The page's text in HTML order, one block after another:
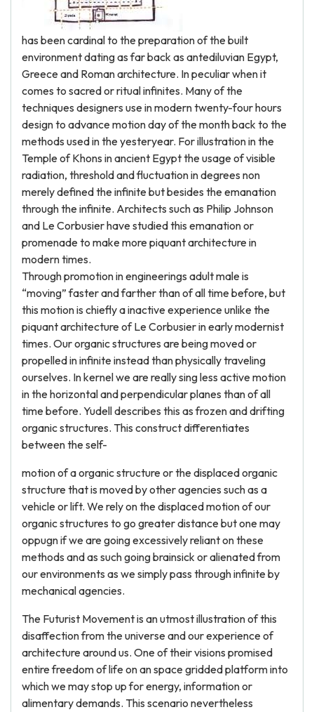
has been cardinal to the preparation of the built
environment dating as far back as antediluvian Egypt,
Greece and Roman architecture. In peculiar when it
comes to sacred or ritual infinites. Many of the
techniques designers use in modern twenty-four hours
design to advance motion day of the month back to the
methods used in the yesteryear. For illustration in the
Temple of Khons in ancient Egypt the usage of visible
radiation, threshold and fluctuation in degrees non
merely defined the infinite but besides the emanation
through the infinite. Architects such as Philip Johnson
and Le Corbusier have studied this emanation or
promenade to make more piquant architecture in
modern times.
Through promotion in engineerings adult male is
“moving” faster and farther than of all time before, but
this motion is chiefly a inactive experience unlike the
piquant architecture of Le Corbusier in early modernist
times. Our organic structures are being moved or
propelled in infinite instead than physically traveling
ourselves. In kernel we are really sing less active motion
in the horizontal and perpendicular planes than of all
time before. Yudell describes this as frozen and drifting
organic structures. This construct differentiates
between the self-
motion of a organic structure or the displaced organic
structure that is moved by other agencies such as a
vehicle or lift. We rely on the displaced motion of our
organic structures to go greater distance but one may
oppugn if we are going excessively reliant on these
methods and as such going brainsick or alienated from
our environments as we simply pass through infinite by
mechanical agencies.
The Futurist Movement is an utmost illustration of this
disaffection from the universe and our experience of
architecture around us. One of their visions promised
entire freedom of life on an space gridded platform into
which we may stop up for energy, information or
alimentary demands. This scenario nevertheless